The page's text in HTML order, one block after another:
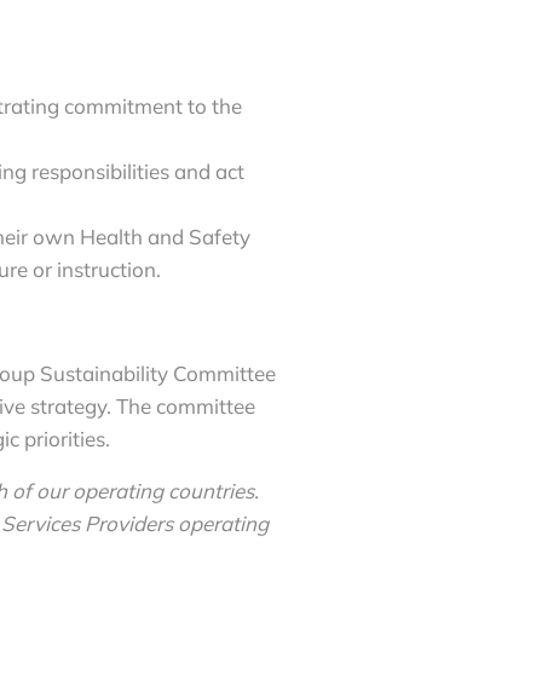
commitment to the
responsibilities and act
own Health and Safety
or instruction.
Sustainability Committee
strategy. The committee
priorities.
of our operating countries.
Providers operating